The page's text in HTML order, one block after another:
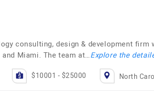
consulting, design & development
Miami. The team at…Explore the
$10001 - $25000 North